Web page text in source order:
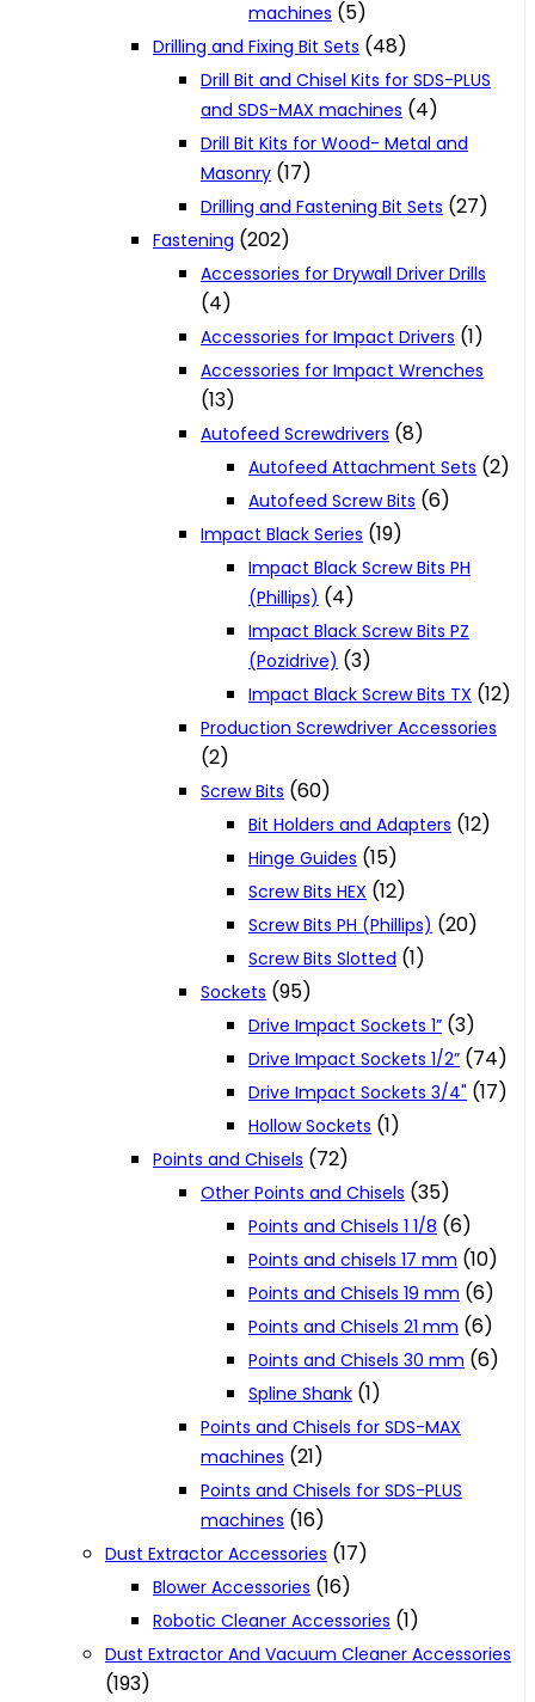
machines (5)
Drilling and Fixing Bit Sets (48)
Drill Bit and Chisel Kits for SDS-PLUS
and SDS-MAX machines (4)
Drill Bit Kits for Wood- Metal and
Masonry (17)
Drilling and Fastening Bit Sets (27)
Fastening (202)
Accessories for Drywall Driver Drills
(4)
Accessories for Impact Drivers (1)
Accessories for Impact Wrenches
(13)
Autofeed Screwdrivers (8)
Autofeed Attachment Sets (2)
Autofeed Screw Bits (6)
Impact Black Series (19)
Impact Black Screw Bits PH
(Phillips) (4)
Impact Black Screw Bits PZ
(Pozidrive) (3)
Impact Black Screw Bits TX (12)
Production Screwdriver Accessories
(2)
Screw Bits (60)
Bit Holders and Adapters (12)
Hinge Guides (15)
Screw Bits HEX (12)
Screw Bits PH (Phillips) (20)
Screw Bits Slotted (1)
Sockets (95)
Drive Impact Sockets 1” (3)
Drive Impact Sockets 1/2” (74)
Drive Impact Sockets 3/4" (17)
Hollow Sockets (1)
Points and Chisels (72)
Other Points and Chisels (35)
Points and Chisels 1 1/8 (6)
Points and chisels 17 mm (10)
Points and Chisels 19 mm (6)
Points and Chisels 21 mm (6)
Points and Chisels 30 mm (6)
Spline Shank (1)
Points and Chisels for SDS-MAX
machines (21)
Points and Chisels for SDS-PLUS
machines (16)
Dust Extractor Accessories (17)
Blower Accessories (16)
Robotic Cleaner Accessories (1)
Dust Extractor And Vacuum Cleaner Accessories
(193)